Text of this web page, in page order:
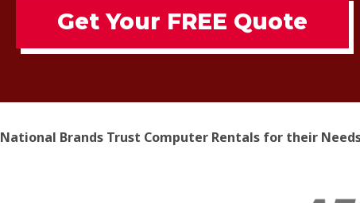
Get Your FREE Quote
National Brands Trust Computer Rentals for their